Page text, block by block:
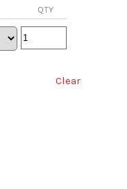
QTY
Clear